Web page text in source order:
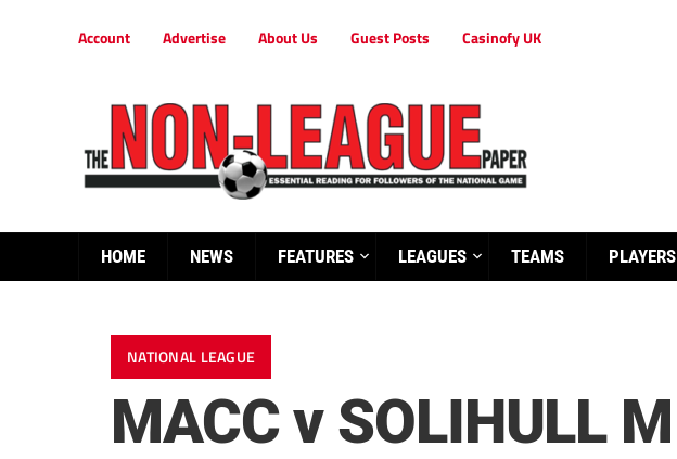
Account Advertise About Us Guest Posts Casinofy UK
HOME NEWS FEATURES LEAGUES TEAMS PLAYERS
NATIONAL LEAGUE
MACC v SOLIHULL M